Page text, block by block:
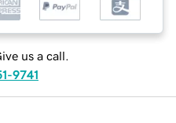
us a call.
9741